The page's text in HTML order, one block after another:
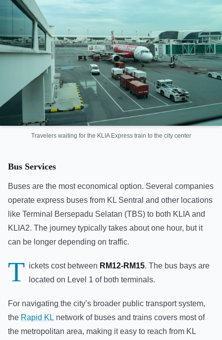
Travelers waiting for the KLIA Express train to the city center
Bus Services
Buses are the most economical option. Several companies
operate express buses from KL Sentral and other locations
like Terminal Bersepadu Selatan (TBS) to both KLIA and
KLIA2. The journey typically takes about one hour, but it
can be longer depending on traffic.
T ickets cost between RM12-RM15. The bus bays are
located on Level 1 of both terminals.
For navigating the city’s broader public transport system,
the Rapid KL network of buses and trains covers most of
the metropolitan area, making it easy to reach from KL